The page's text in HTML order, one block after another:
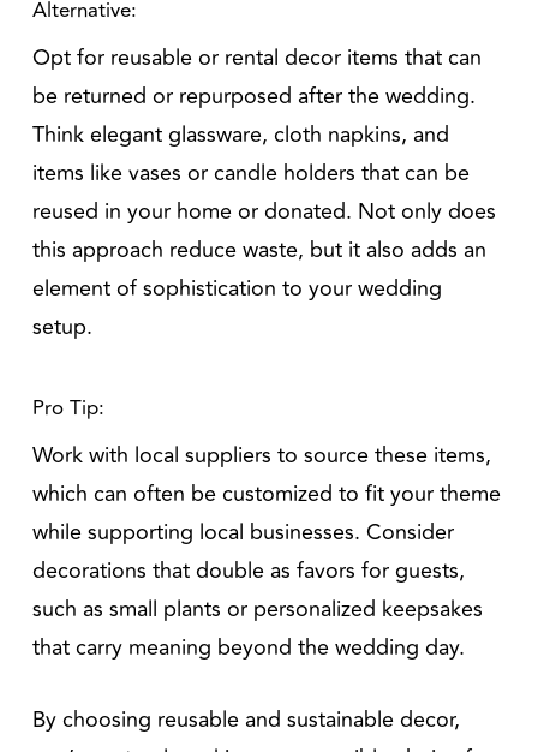
Alternative:
Opt for reusable or rental decor items that can
be returned or repurposed after the wedding.
Think elegant glassware, cloth napkins, and
items like vases or candle holders that can be
reused in your home or donated. Not only does
this approach reduce waste, but it also adds an
element of sophistication to your wedding
setup.
Pro Tip:
Work with local suppliers to source these items,
which can often be customized to fit your theme
while supporting local businesses. Consider
decorations that double as favors for guests,
such as small plants or personalized keepsakes
that carry meaning beyond the wedding day.
By choosing reusable and sustainable decor,